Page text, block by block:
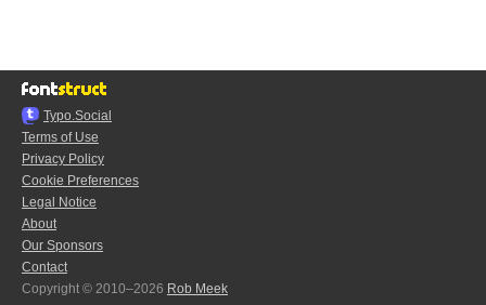
Typo.Social
Terms of Use
Privacy Policy
Cookie Preferences
Legal Notice
About
Our Sponsors
Contact
Copyright © 2010–2026 Rob Meek